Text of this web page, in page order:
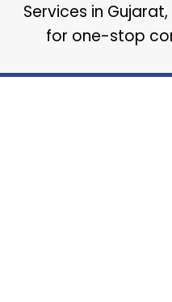
Services in
for one-stop